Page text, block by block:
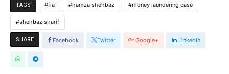
TAGS fia hamza shehbaz money laundering case
shehbaz sharif
SHARE Facebook Twitter Google+ Linkedin